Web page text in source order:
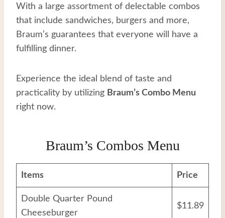
With a large assortment of delectable combos
that include sandwiches, burgers and more,
Braum’s guarantees that everyone will have a
fulfilling dinner.
Experience the ideal blend of taste and
practicality by utilizing Braum’s Combo Menu
right now.
Braum’s Combos Menu
Items Price
Double Quarter Pound
Cheeseburger
$11.89